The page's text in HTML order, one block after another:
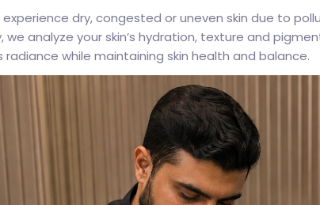
dry, congested or uneven skin due to
we analyze your skin’s hydration, texture and
while maintaining skin health and balance.